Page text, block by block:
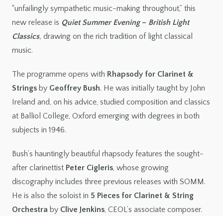
“unfailingly sympathetic music-making throughout,” this
new release is Quiet Summer Evening– British Light
Classics, drawing on the rich tradition of light classical
music.
The programme opens with Rhapsody for Clarinet &
Strings by Geoffrey Bush. He was initially taught by John
Ireland and, on his advice, studied composition and classics
at Balliol College, Oxford emerging with degrees in both
subjects in 1946.
Bush’s hauntingly beautiful rhapsody features the sought-
after clarinettist Peter Cigleris, whose growing
discography includes three previous releases with SOMM.
He is also the soloist in 5 Pieces for Clarinet & String
Orchestra by Clive Jenkins, CEOL’s associate composer.